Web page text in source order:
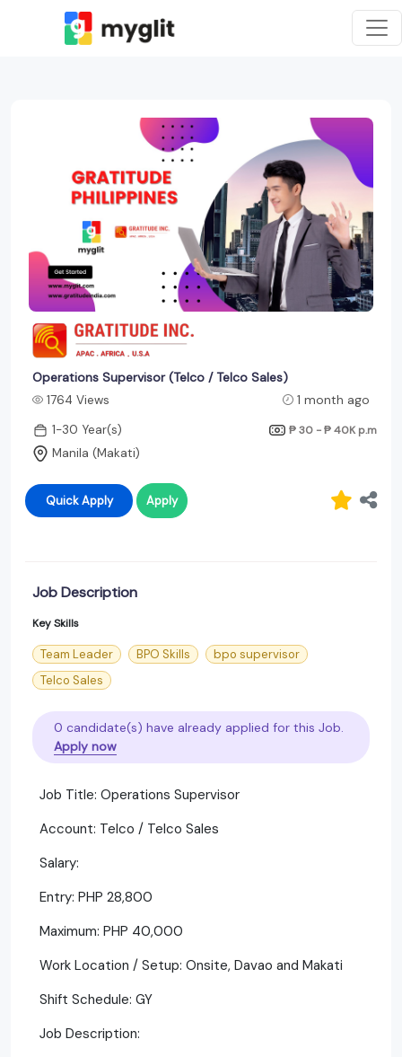
Operations Supervisor (Telco / Telco Sales)
1764 Views
1 month ago
1-30 Year(s)
₱ 30 - ₱ 40K p.m
Manila (Makati)
Quick Apply Apply
Job Description
Key Skills
Team Leader BPO Skills
bpo supervisor
Telco Sales
0 candidate(s) have already applied for this Job.
Apply now
Job Title: Operations Supervisor
Account: Telco / Telco Sales
Salary:
Entry: PHP 28,800
Maximum: PHP 40,000
Work Location / Setup: Onsite, Davao and Makati
Shift Schedule: GY
Job Description: